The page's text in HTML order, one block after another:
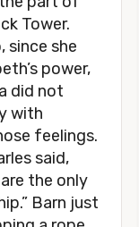
Tower.
since she
power,
did not
with
feelings.
said,
the only
Barn just